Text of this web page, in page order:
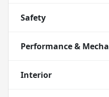
Safety
Performance &
Interior